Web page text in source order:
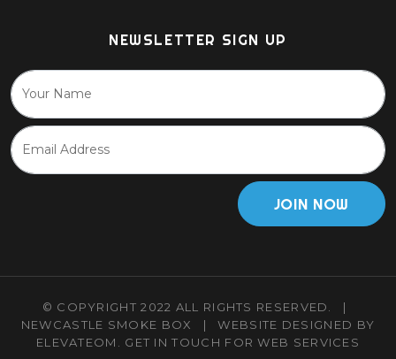
NEWSLETTER SIGN UP
JOIN NOW
© COPYRIGHT 2022 ALL RIGHTS RESERVED.
|
NEWCASTLE SMOKE BOX
|
WEBSITE DESIGNED BY
ELEVATEOM. GET IN TOUCH FOR WEB SERVICES